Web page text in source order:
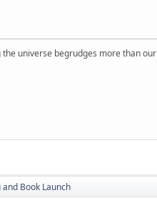
universe begrudges more than
Book Launch